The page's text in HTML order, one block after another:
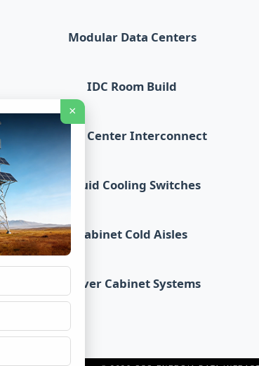
Modular Data Centers
IDC Room Build
Data Center Interconnect
Liquid Cooling Switches
Cabinet Cold Aisles
Server Cabinet Systems
×